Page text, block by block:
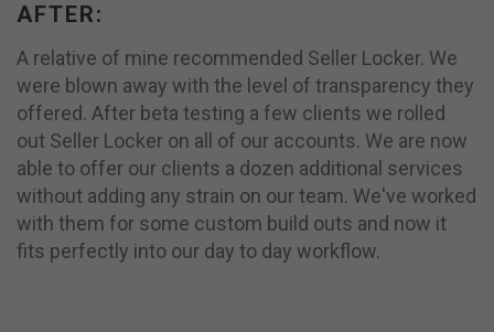
AFTER:
A relative of mine recommended Seller Locker. We
were blown away with the level of transparency they
offered. After beta testing a few clients we rolled
out Seller Locker on all of our accounts. We are now
able to offer our clients a dozen additional services
without adding any strain on our team. We've worked
with them for some custom build outs and now it
fits perfectly into our day to day workflow.